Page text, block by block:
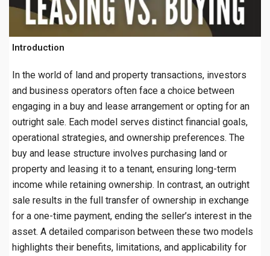
Introduction
In the world of land and property transactions, investors
and business operators often face a choice between
engaging in a buy and lease arrangement or opting for an
outright sale. Each model serves distinct financial goals,
operational strategies, and ownership preferences. The
buy and lease structure involves purchasing land or
property and leasing it to a tenant, ensuring long-term
income while retaining ownership. In contrast, an outright
sale results in the full transfer of ownership in exchange
for a one-time payment, ending the seller’s interest in the
asset. A detailed comparison between these two models
highlights their benefits, limitations, and applicability for